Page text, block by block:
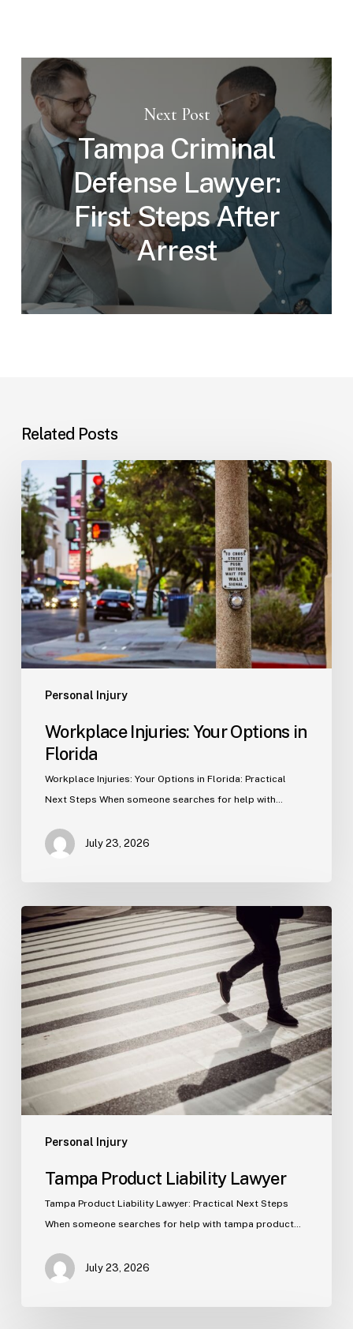
Next Post
Tampa Criminal
Defense Lawyer:
First Steps After
Arrest
Related Posts
Personal Injury
Workplace
Injuries:
Your
Options
in
Florida
Workplace Injuries: Your Options in
Florida
Workplace Injuries: Your Options in Florida: Practical
Next Steps When someone searches for help with…
July 23, 2026
Personal Injury
Tampa
Product
Liability
Lawyer
Tampa Product Liability Lawyer
Tampa Product Liability Lawyer: Practical Next Steps
When someone searches for help with tampa product…
July 23, 2026